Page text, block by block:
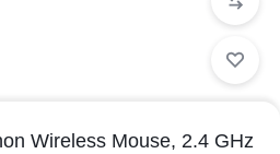
Wireless Mouse, 2.4 GHz